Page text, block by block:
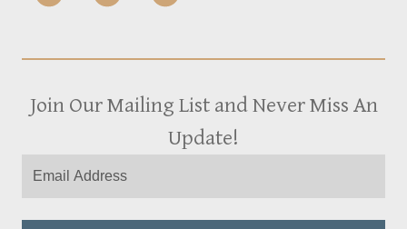
Join Our Mailing List and Never Miss An
Update!